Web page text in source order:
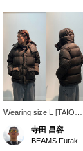
Wearing size L [TAION ×
"Down Hoodie" [Color
worn] D. BROW
寺田 昌容